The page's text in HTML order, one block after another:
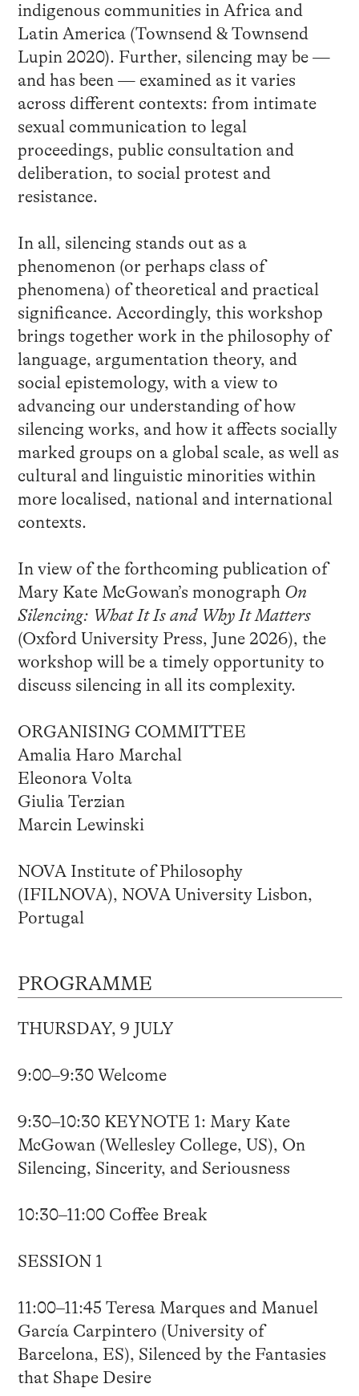
indigenous communities in Africa and
Latin America (Townsend & Townsend
Lupin 2020). Further, silencing may be —
and has been — examined as it varies
across different contexts: from intimate
sexual communication to legal
proceedings, public consultation and
deliberation, to social protest and
resistance.
In all, silencing stands out as a
phenomenon (or perhaps class of
phenomena) of theoretical and practical
significance. Accordingly, this workshop
brings together work in the philosophy of
language, argumentation theory, and
social epistemology, with a view to
advancing our understanding of how
silencing works, and how it affects socially
marked groups on a global scale, as well as
cultural and linguistic minorities within
more localised, national and international
contexts.
In view of the forthcoming publication of
Mary Kate McGowan’s monograph On
Silencing: What It Is and Why It Matters
(Oxford University Press, June 2026), the
workshop will be a timely opportunity to
discuss silencing in all its complexity.
ORGANISING COMMITTEE
Amalia Haro Marchal
Eleonora Volta
Giulia Terzian
Marcin Lewinski
NOVA Institute of Philosophy
(IFILNOVA), NOVA University Lisbon,
Portugal
PROGRAMME
THURSDAY, 9 JULY
9:00–9:30 Welcome
9:30–10:30 KEYNOTE 1: Mary Kate
McGowan (Wellesley College, US), On
Silencing, Sincerity, and Seriousness
10:30–11:00 Coffee Break
SESSION 1
11:00–11:45 Teresa Marques and Manuel
García Carpintero (University of
Barcelona, ES), Silenced by the Fantasies
that Shape Desire